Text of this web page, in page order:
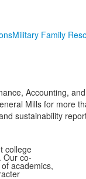
Military Family
Accounting, and
Mills for more
sustainability
college
Our co-
academics,